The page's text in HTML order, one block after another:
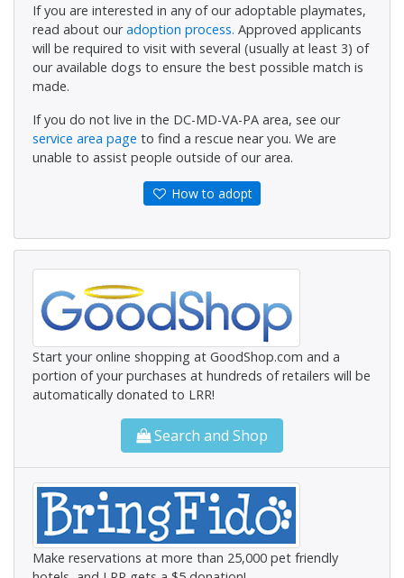
If you are interested in any of our adoptable playmates,
read about ouradoption process. Approved applicants
will be required to visit with several (usually at least 3) of
our available dogs to ensure the best possible match is
made.
If you do not live in the DC-MD-VA-PA area, see our
service area page to find a rescue near you. We are
unable to assist people outside of our area.
How to adopt
Start your online shopping at GoodShop.com and a
portion of your purchases at hundreds of retailers will be
automatically donated to LRR!
Search and Shop
Make reservations at more than 25,000 pet friendly